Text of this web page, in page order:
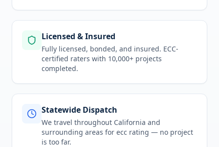
Licensed & Insured
Fully licensed, bonded, and insured. ECC-
certified raters with 10,000+ projects
completed.
Statewide Dispatch
We travel throughout California and
surrounding areas for ecc rating — no project
is too far.